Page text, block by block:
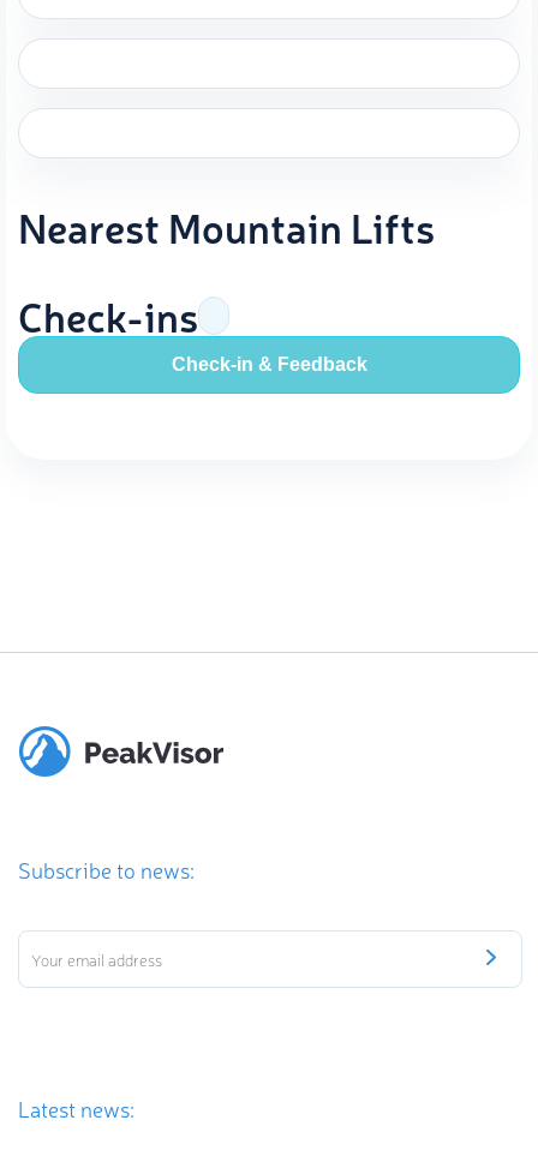
Nearest Mountain Lifts
Check-ins
Check-in & Feedback
Subscribe to news:
Latest news: